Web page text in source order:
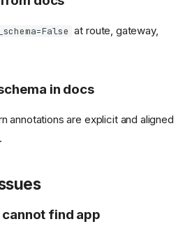
at route, gateway,
in docs
annotations are explicit and aligned
cannot find app